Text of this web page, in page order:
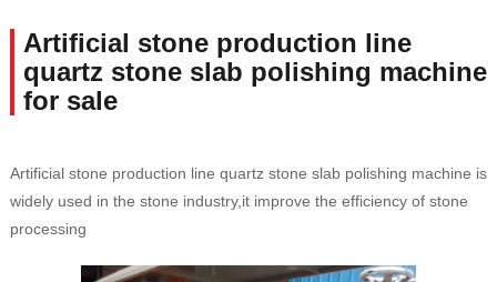
Artificial stone production line
quartz stone slab polishing machine
for sale
Artificial stone production line quartz stone slab polishing machine is
widely used in the stone industry,it improve the efficiency of stone
processing